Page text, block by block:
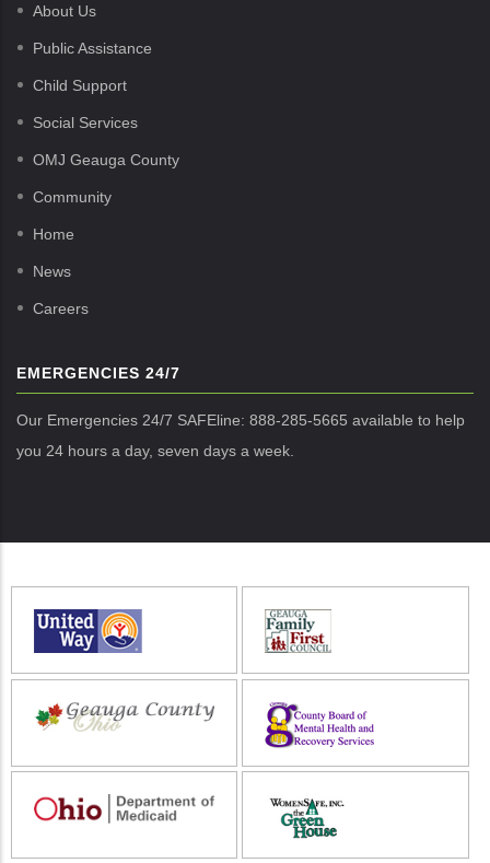
About Us
Public Assistance
Child Support
Social Services
OMJ Geauga County
Community
Home
News
Careers
EMERGENCIES 24/7
Our Emergencies 24/7 SAFEline: 888-285-5665 available to help
you 24 hours a day, seven days a week.